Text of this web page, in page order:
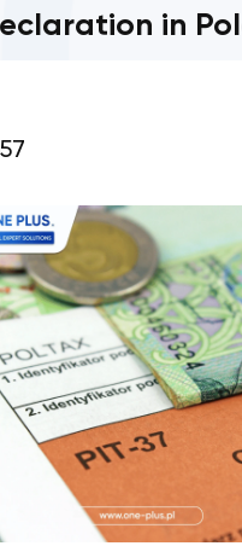
in